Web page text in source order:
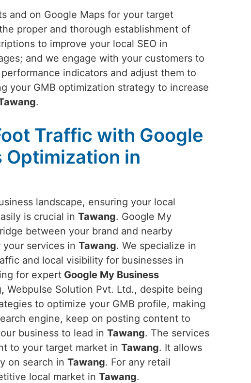
and on Google Maps for your target
proper and thorough establishment of
to improve your local SEO in
and we engage with your customers to
indicators and adjust them to
your GMB optimization strategy to increase
.
Traffic with Google
Optimization in
landscape, ensuring your local
is crucial in Tawang. Google My
between your brand and nearby
services in Tawang. We specialize in
and local visibility for businesses in
for expert Google My Business
Webpulse Solution Pvt. Ltd., despite being
to optimize your GMB profile, making
engine, keep on posting content to
business to lead in Tawang. The services
to your target market in Tawang. It allows
on search in Tawang. For any retail
local market in Tawang.